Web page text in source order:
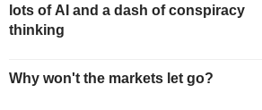
lots of AI and a dash of conspiracy
thinking
Why won't the markets let go?